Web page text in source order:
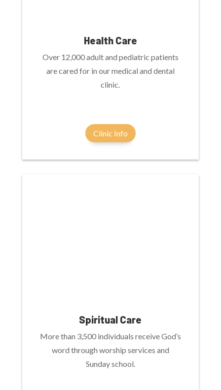
Health Care
Over 12,000 adult and pediatric patients
are cared for in our medical and dental
clinic.
Clinic Info
Spiritual Care
More than 3,500 individuals receive God’s
word through worship services and
Sunday school.